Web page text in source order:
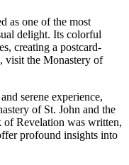
as one of the most
delight. Its colorful
creating a postcard-
visit the Monastery of
serene experience,
of St. John and the
of Revelation was written,
profound insights into